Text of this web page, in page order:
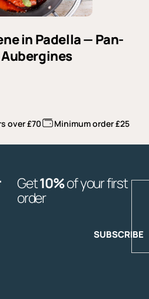
in Padella — Pan-
over £70 Minimum order £25
Get10%of your first
order
SUBSCRIBE